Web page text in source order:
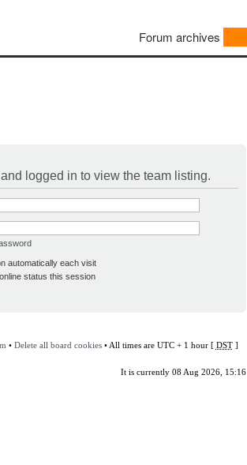
Forum archives
logged in to view the team listing.
automatically each visit
status this session
• Delete all board cookies• All times are UTC + 1 hour [ DST]
It is currently 08 Aug 2026, 15:16